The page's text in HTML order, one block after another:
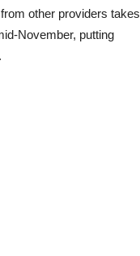
other providers takes
November, putting